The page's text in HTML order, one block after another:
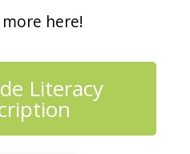
here!
Literacy